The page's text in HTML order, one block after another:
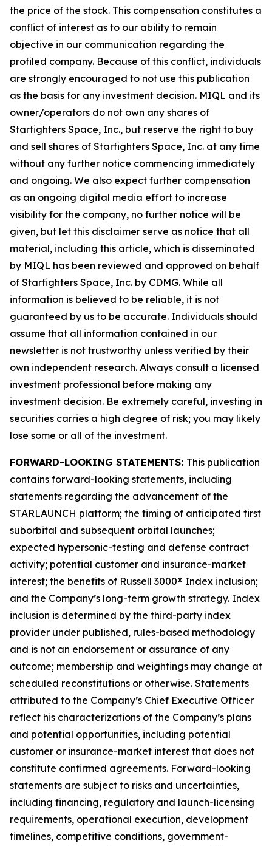
the price of the stock. This compensation constitutes a
conflict of interest as to our ability to remain
objective in our communication regarding the
profiled company. Because of this conflict, individuals
are strongly encouraged to not use this publication
as the basis for any investment decision. MIQL and its
owner/operators do not own any shares of
Starfighters Space, Inc., but reserve the right to buy
and sell shares of Starfighters Space, Inc. at any time
without any further notice commencing immediately
and ongoing. We also expect further compensation
as an ongoing digital media effort to increase
visibility for the company, no further notice will be
given, but let this disclaimer serve as notice that all
material, including this article, which is disseminated
by MIQL has been reviewed and approved on behalf
of Starfighters Space, Inc. by CDMG. While all
information is believed to be reliable, it is not
guaranteed by us to be accurate. Individuals should
assume that all information contained in our
newsletter is not trustworthy unless verified by their
own independent research. Always consult a licensed
investment professional before making any
investment decision. Be extremely careful, investing in
securities carries a high degree of risk; you may likely
lose some or all of the investment.
FORWARD-LOOKING STATEMENTS: This publication
contains forward-looking statements, including
statements regarding the advancement of the
STARLAUNCH platform; the timing of anticipated first
suborbital and subsequent orbital launches;
expected hypersonic-testing and defense contract
activity; potential customer and insurance-market
interest; the benefits of Russell 3000® Index inclusion;
and the Company’s long-term growth strategy. Index
inclusion is determined by the third-party index
provider under published, rules-based methodology
and is not an endorsement or assurance of any
outcome; membership and weightings may change at
scheduled reconstitutions or otherwise. Statements
attributed to the Company’s Chief Executive Officer
reflect his characterizations of the Company’s plans
and potential opportunities, including potential
customer or insurance-market interest that does not
constitute confirmed agreements. Forward-looking
statements are subject to risks and uncertainties,
including financing, regulatory and launch-licensing
requirements, operational execution, development
timelines, competitive conditions, government-